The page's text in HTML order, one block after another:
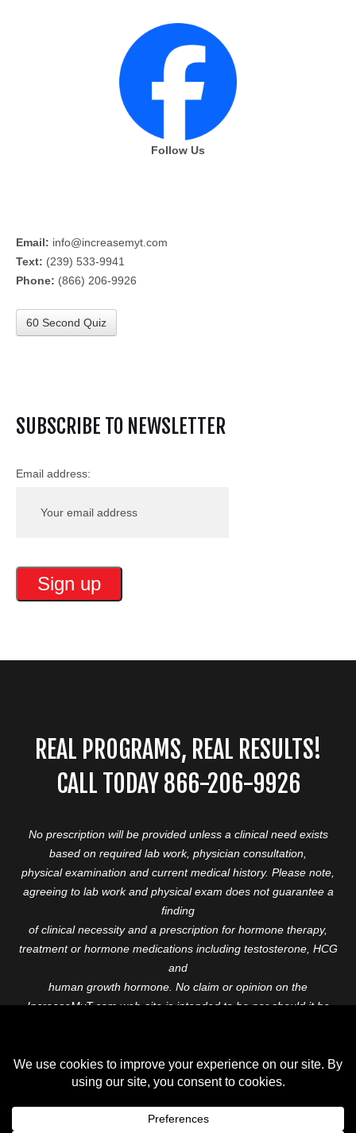
Follow Us
Email: info@increasemyt.com
Text: (239) 533-9941
Phone: (866) 206-9926
60 Second Quiz
SUBSCRIBE TO NEWSLETTER
Email address:
REAL PROGRAMS, REAL RESULTS!
CALL TODAY 866-206-9926
No prescription will be provided unless a clinical need exists
based on required lab work, physician consultation,
physical examination and current medical history. Please note,
agreeing to lab work and physical exam does not guarantee a
finding
of clinical necessity and a prescription for hormone therapy,
treatment or hormone medications including testosterone, HCG
and
human growth hormone. No claim or opinion on the
IncreaseMyT.com web-site is intended to be nor should it be
professional before starting any therapeutic program.